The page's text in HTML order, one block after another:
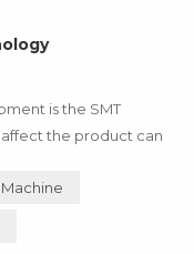
is the SMT
the product can
product will stop
Below I say